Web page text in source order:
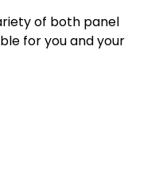
of both panel
for you and your